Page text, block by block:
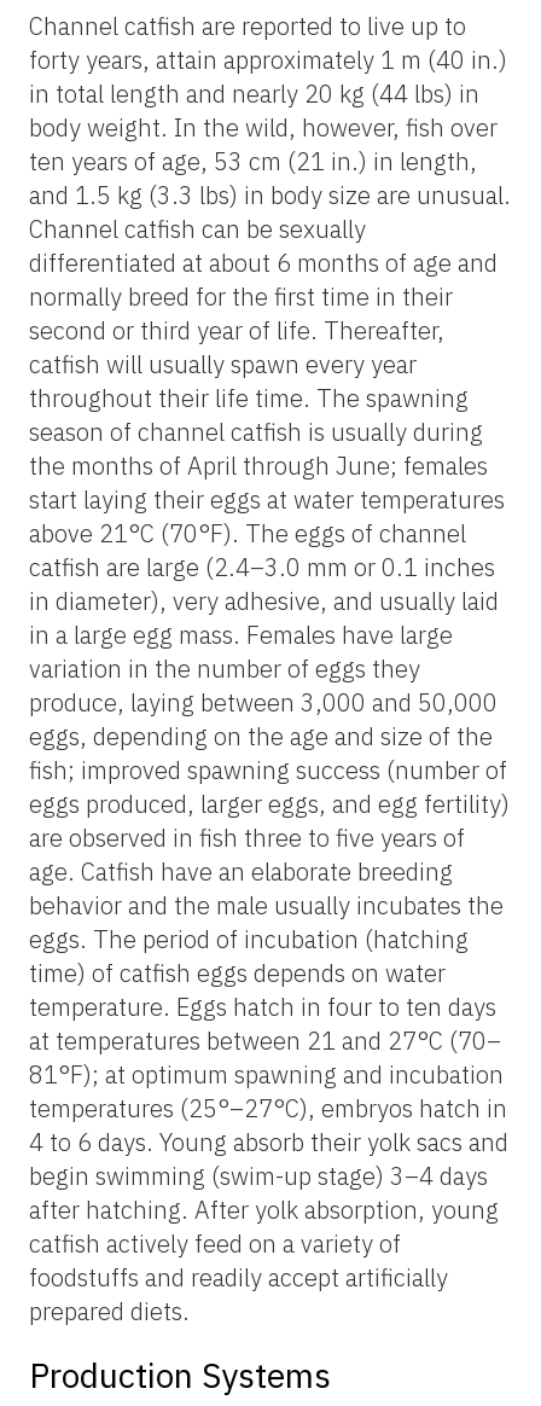
Channel catfish are reported to live up to
forty years, attain approximately 1 m (40 in.)
in total length and nearly 20 kg (44 lbs) in
body weight. In the wild, however, fish over
ten years of age, 53 cm (21 in.) in length,
and 1.5 kg (3.3 lbs) in body size are unusual.
Channel catfish can be sexually
differentiated at about 6 months of age and
normally breed for the first time in their
second or third year of life. Thereafter,
catfish will usually spawn every year
throughout their life time. The spawning
season of channel catfish is usually during
the months of April through June; females
start laying their eggs at water temperatures
above 21°C (70°F). The eggs of channel
catfish are large (2.4–3.0 mm or 0.1 inches
in diameter), very adhesive, and usually laid
in a large egg mass. Females have large
variation in the number of eggs they
produce, laying between 3,000 and 50,000
eggs, depending on the age and size of the
fish; improved spawning success (number of
eggs produced, larger eggs, and egg fertility)
are observed in fish three to five years of
age. Catfish have an elaborate breeding
behavior and the male usually incubates the
eggs. The period of incubation (hatching
time) of catfish eggs depends on water
temperature. Eggs hatch in four to ten days
at temperatures between 21 and 27°C (70–
81°F); at optimum spawning and incubation
temperatures (25°–27°C), embryos hatch in
4 to 6 days. Young absorb their yolk sacs and
begin swimming (swim-up stage) 3–4 days
after hatching. After yolk absorption, young
catfish actively feed on a variety of
foodstuffs and readily accept artificially
prepared diets.
Production Systems